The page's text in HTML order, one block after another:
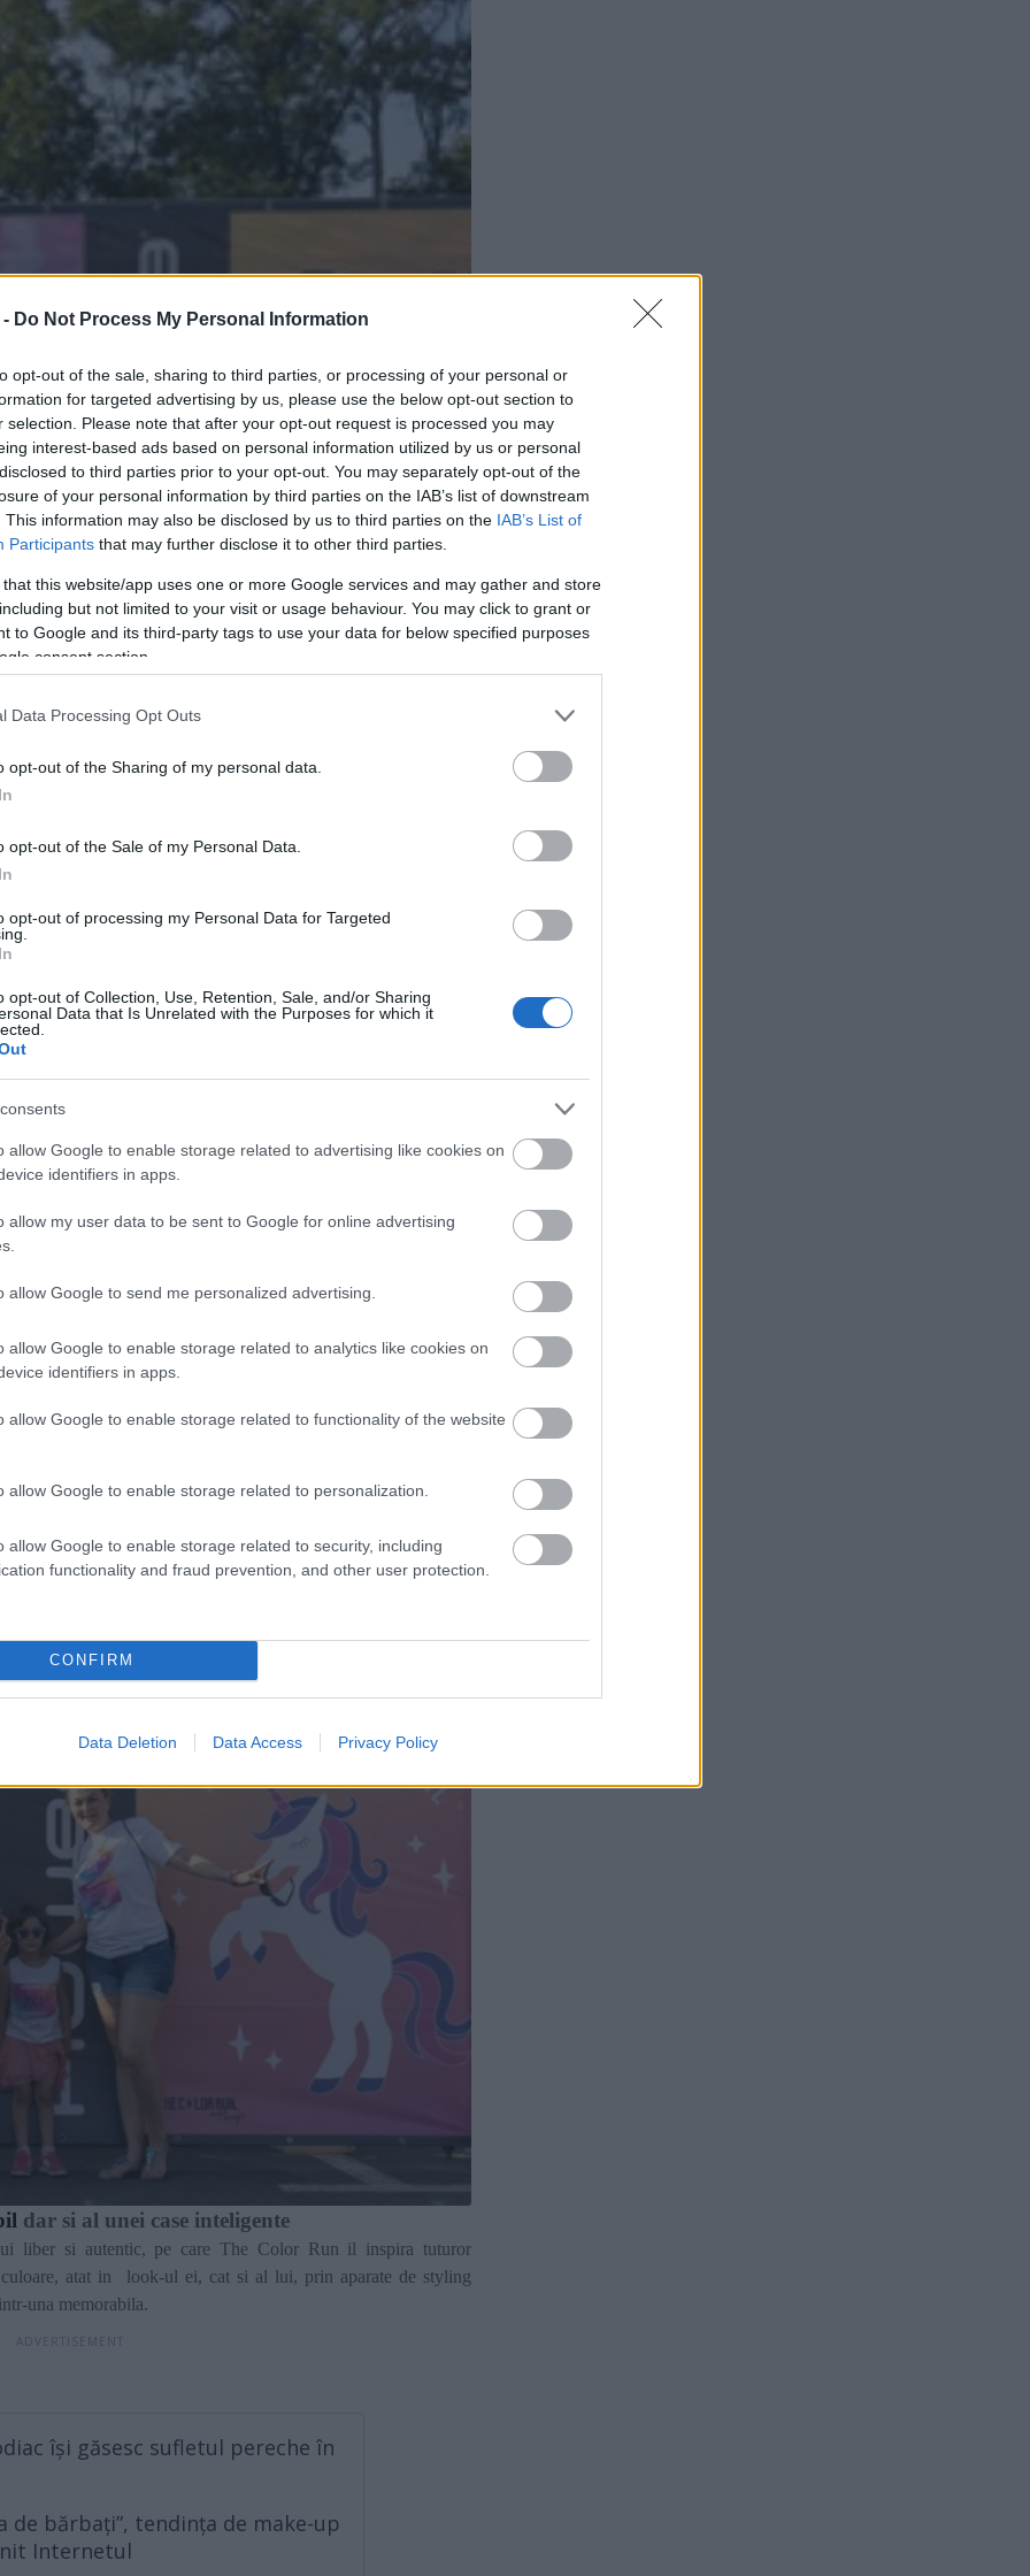
- Do Not Process My Personal Information
opt-out of the sale, sharing to third parties, or processing of your personal or
for targeted advertising by us, please use the below opt-out section to
selection. Please note that after your opt-out request is processed you may
interest-based ads based on personal information utilized by us or personal
to third parties prior to your opt-out. You may separately opt-out of the
of your personal information by third parties on the IAB’s list of downstream
This information may also be disclosed by us to third parties on the IAB’s List of
Participants that may further disclose it to other third parties.
that this website/app uses one or more Google services and may gather and store
but not limited to your visit or usage behaviour. You may click to grant or
to Google and its third-party tags to use your data for below specified purposes
consent section.
Data Processing Opt Outs
opt-out of the Sharing of my personal data.
opt-out of the Sale of my Personal Data.
opt-out of processing my Personal Data for Targeted
opt-out of Collection, Use, Retention, Sale, and/or Sharing
Data that Is Unrelated with the Purposes for which it
allow Google to enable storage related to advertising like cookies on
identifiers in apps.
allow my user data to be sent to Google for online advertising
allow Google to send me personalized advertising.
allow Google to enable storage related to analytics like cookies on
identifiers in apps.
allow Google to enable storage related to functionality of the website
allow Google to enable storage related to personalization.
allow Google to enable storage related to security, including
functionality and fraud prevention, and other user protection.
CONFIRM
Data Deletion Data Access Privacy Policy
a avut loc pe 14 august, la Mamaia, unde muzica,
intr-o zi magica. Wall-ul Rowenta a starnit curiozitate, iar
a
Rowenta Forever Sharp.
alergatorii au fost intampinati de o suflanta uriasa sub forma
de a realiza cele mai cool poze, inconjurati de o explozie de
urmatoarelor evenimente The Color Run, dinCluj(04.09),
special pentru tine!
dar si al unei case inteligente
liber si autentic, pe care The Color Run il inspira tuturor
atat in
look-ul ei, cat si al lui, prin aparate de styling
una memorabila.
își găsesc sufletul pereche în
de bărbați”, tendința de make-up
Internetul